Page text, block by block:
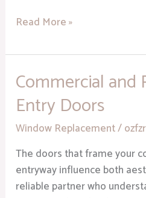
Read More »
Commercial and
Entry Doors
Window Replacement/
The doors that frame your
entryway influence both
reliable partner who
Commercial
Residential
Entry